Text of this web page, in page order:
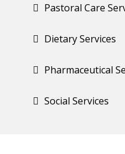
Pastoral Care
Dietary Services
Pharmaceutical
Social Services